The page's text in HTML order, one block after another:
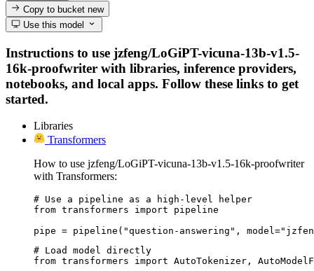
Copy to bucketnew
Use this model
Instructions to use jzfeng/LoGiPT-vicuna-13b-v1.5-
16k-proofwriter with libraries, inference providers,
notebooks, and local apps. Follow these links to get
started.
Libraries
Transformers
How to use jzfeng/LoGiPT-vicuna-13b-v1.5-16k-proofwriter
with Transformers:
# Use a pipeline as a high-level helper
from transformers import pipeline
pipe = pipeline("question-answering",
# Load model directly
from transformers import AutoTokenizer,